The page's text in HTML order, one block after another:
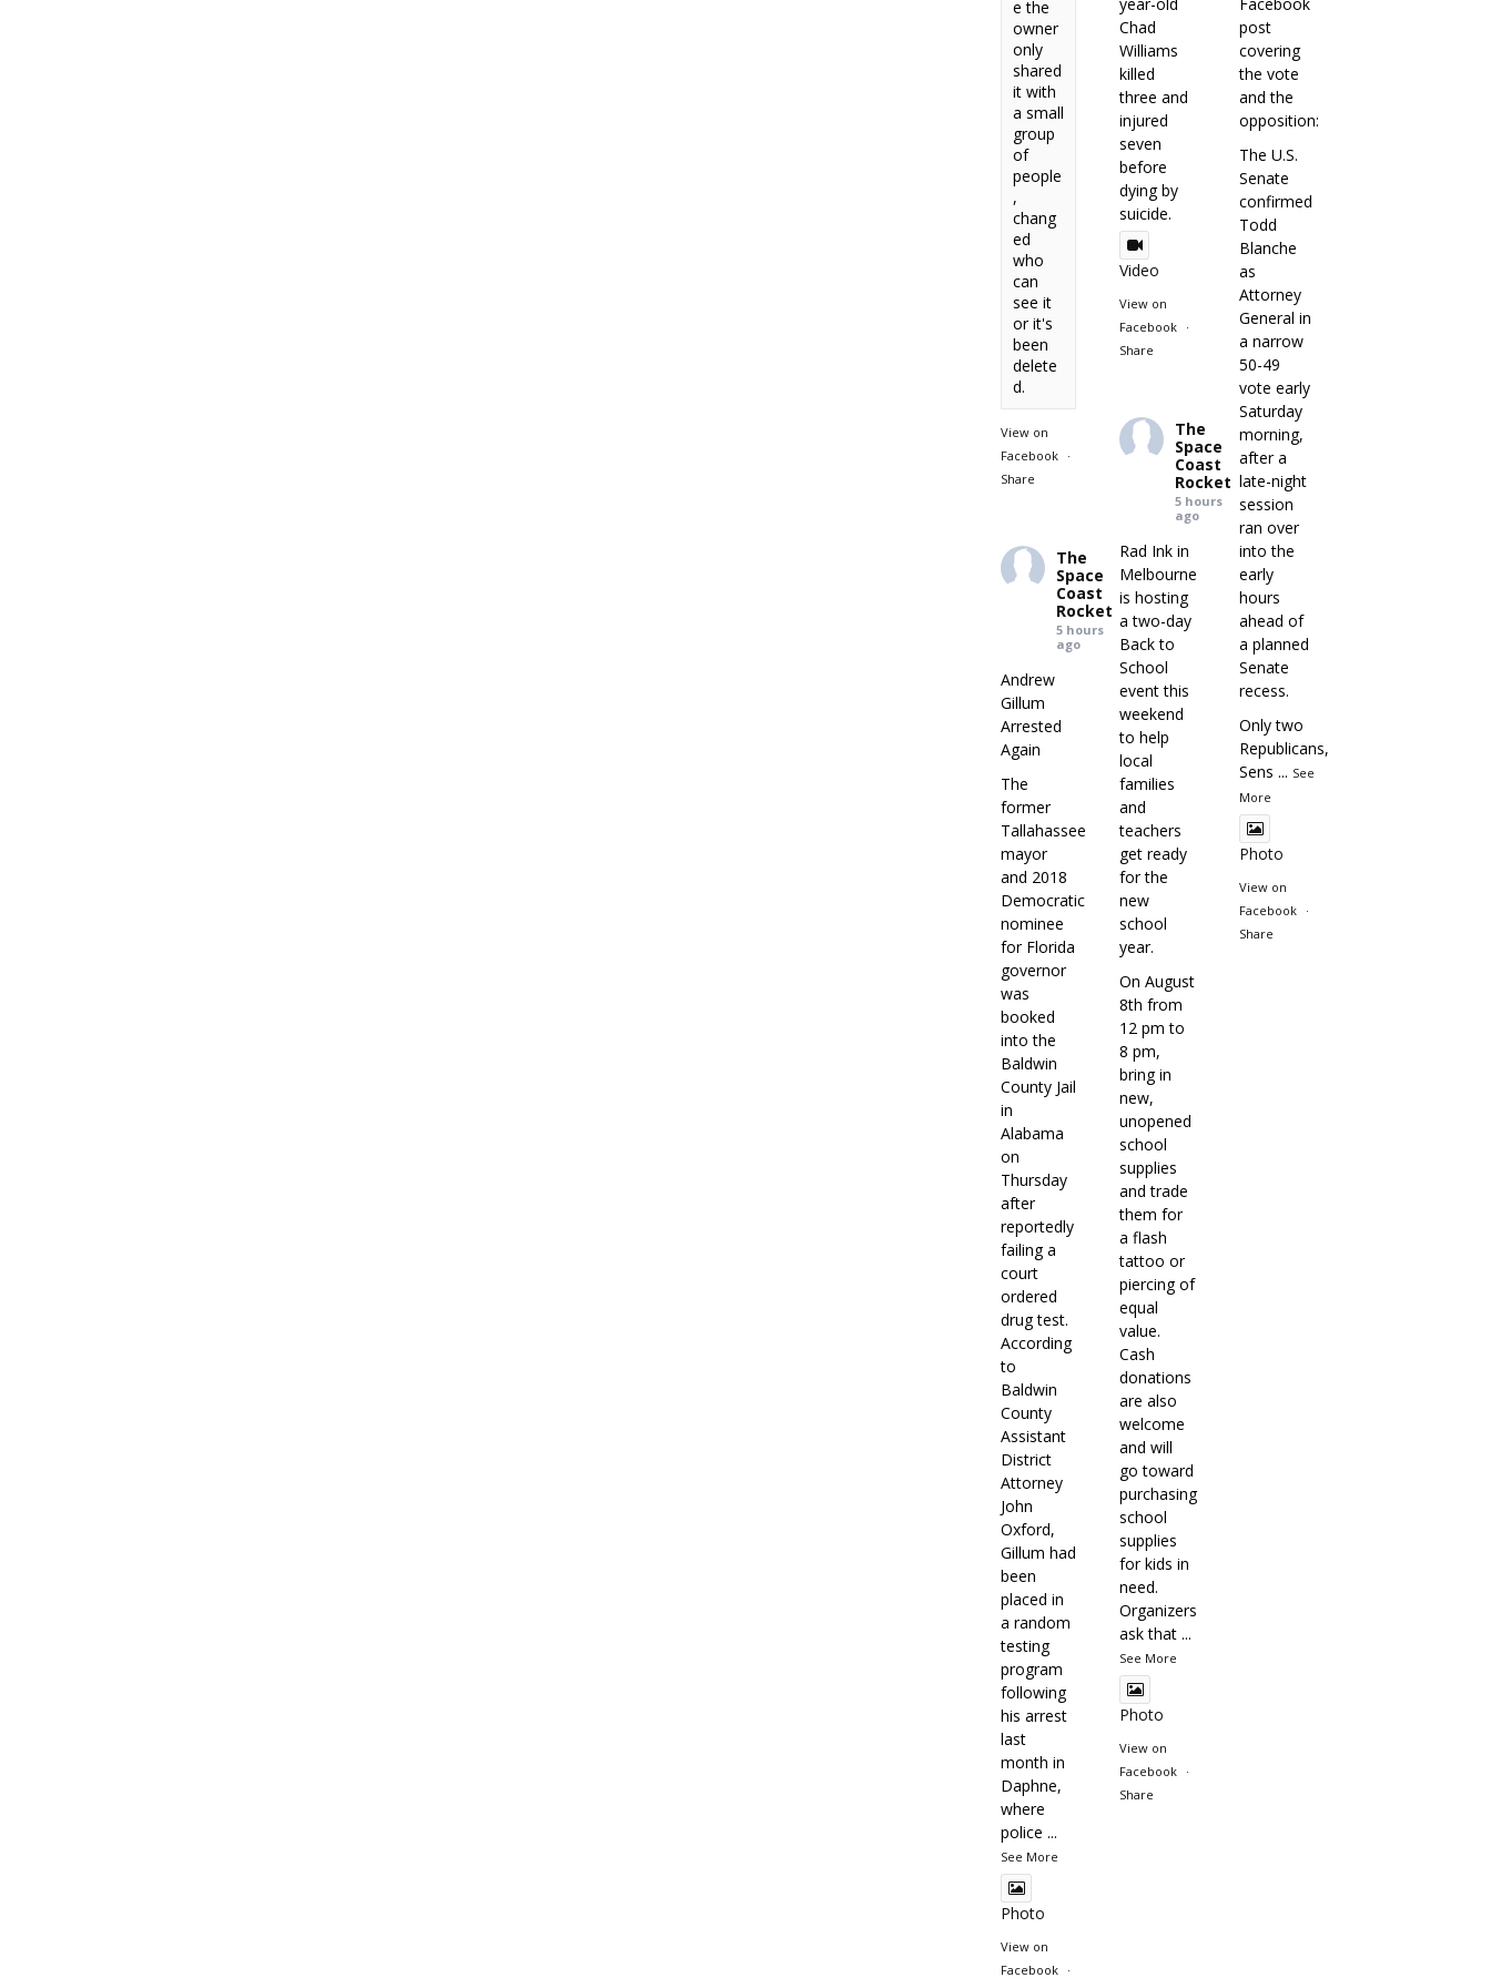
e the
owner
only
shared
it with
a small
group
of
people
,
chang
ed
who
can
see it
or it's
been
delete
d.
View on
Facebook
·
Share
year-old
Chad
Williams
killed
three and
injured
seven
before
dying by
suicide.
Video
View on
Facebook
·
Share
Facebook
post
covering
the vote
and the
opposition:
The U.S.
Senate
confirmed
Todd
Blanche
as
Attorney
General in
a narrow
50-49
vote early
Saturday
morning,
after a
late-night
session
ran over
into the
early
hours
ahead of
a planned
Senate
recess.
Only two
Republicans,
Sens ... See
More
Photo
View on
Facebook
·
Share
The
Space
Coast
Rocket
5 hours
ago
Rad Ink in
Melbourne
is hosting
a two-day
Back to
School
event this
weekend
to help
local
families
and
teachers
get ready
for the
new
school
year.
On August
8th from
12 pm to
8 pm,
bring in
new,
unopened
school
supplies
and trade
them for
a flash
tattoo or
piercing of
equal
value.
Cash
donations
are also
welcome
and will
go toward
purchasing
school
supplies
for kids in
need.
Organizers
ask that ...
See More
Photo
View on
Facebook
·
Share
The
Space
Coast
Rocket
5 hours
ago
Andrew
Gillum
Arrested
Again
The
former
Tallahassee
mayor
and 2018
Democratic
nominee
for Florida
governor
was
booked
into the
Baldwin
County Jail
in
Alabama
on
Thursday
after
reportedly
failing a
court
ordered
drug test.
According
to
Baldwin
County
Assistant
District
Attorney
John
Oxford,
Gillum had
been
placed in
a random
testing
program
following
his arrest
last
month in
Daphne,
where
police ...
See More
Photo
View on
Facebook
·